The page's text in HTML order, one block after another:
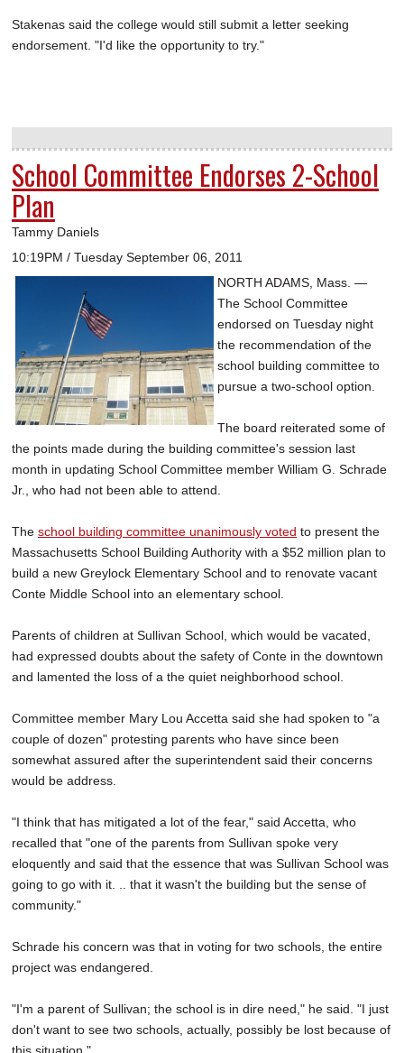
Stakenas said the college would still submit a letter seeking
endorsement. "I'd like the opportunity to try."
School Committee Endorses 2-School
Plan
Tammy Daniels
10:19PM / Tuesday September 06, 2011
NORTH ADAMS, Mass. —
The School Committee
endorsed on Tuesday night
the recommendation of the
school building committee to
pursue a two-school option.
The board reiterated some of
the points made during the building committee's session last
month in updating School Committee member William G. Schrade
Jr., who had not been able to attend.
The school building committee unanimously voted to present the
Massachusetts School Building Authority with a $52 million plan to
build a new Greylock Elementary School and to renovate vacant
Conte Middle School into an elementary school.
Parents of children at Sullivan School, which would be vacated,
had expressed doubts about the safety of Conte in the downtown
and lamented the loss of a the quiet neighborhood school.
Committee member Mary Lou Accetta said she had spoken to "a
couple of dozen" protesting parents who have since been
somewhat assured after the superintendent said their concerns
would be address.
"I think that has mitigated a lot of the fear," said Accetta, who
recalled that "one of the parents from Sullivan spoke very
eloquently and said that the essence that was Sullivan School was
going to go with it. .. that it wasn't the building but the sense of
community."
Schrade his concern was that in voting for two schools, the entire
project was endangered.
"I'm a parent of Sullivan; the school is in dire need," he said. "I just
don't want to see two schools, actually, possibly be lost because of